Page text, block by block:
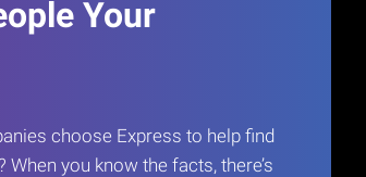
Your
choose Express to help find
you know the facts, there’s